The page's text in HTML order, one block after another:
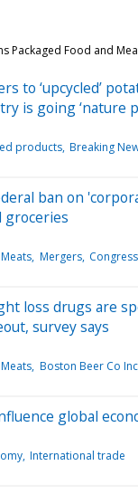
Packaged Food and
to ‘upcycled’
is going ‘nature
products Breaking
ban on
groceries
Mergers Congress
loss drugs are
survey says
Boston Beer Co Inc
global
International trade